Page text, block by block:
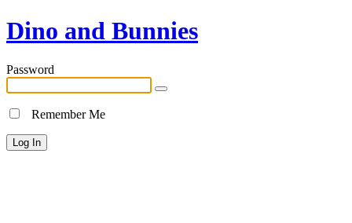
Dino and Bunnies
Password
Remember Me